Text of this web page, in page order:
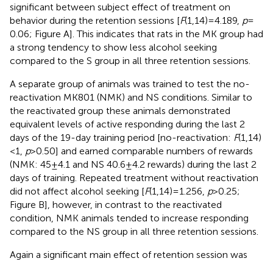
significant between subject effect of treatment on
behavior during the retention sessions [F(1,14) = 4.189, p=
0.06; Figure A]. This indicates that rats in the MK group had
a strong tendency to show less alcohol seeking
compared to the S group in all three retention sessions.
A separate group of animals was trained to test the no-
reactivation MK801 (NMK) and NS conditions. Similar to
the reactivated group these animals demonstrated
equivalent levels of active responding during the last 2
days of the 19-day training period [no-reactivation: F(1,14)
< 1, p> 0.50] and earned comparable numbers of rewards
(NMK: 45 ± 4.1 and NS 40.6 ± 4.2 rewards) during the last 2
days of training. Repeated treatment without reactivation
did not affect alcohol seeking [F(1,14) = 1.256, p> 0.25;
Figure B], however, in contrast to the reactivated
condition, NMK animals tended to increase responding
compared to the NS group in all three retention sessions.
Again a significant main effect of retention session was